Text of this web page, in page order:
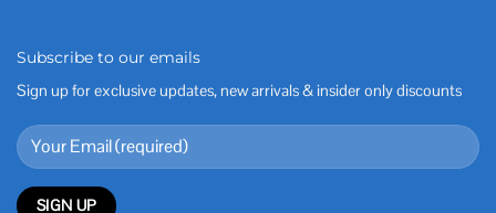
Subscribe to our emails
Sign up for exclusive updates, new arrivals & insider only discounts